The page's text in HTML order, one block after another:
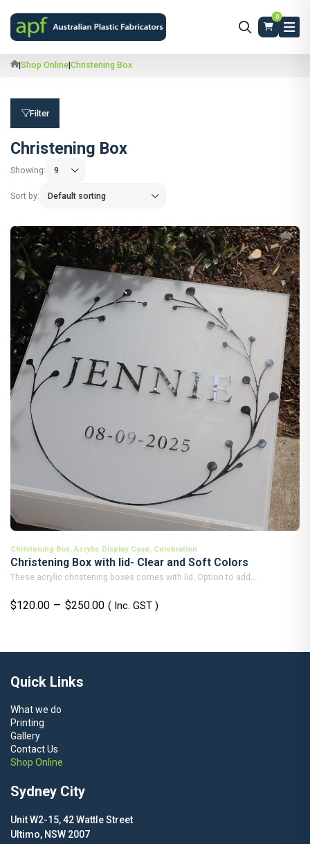
0
|Shop Online|Christening Box
Filter
Christening Box
Showing:
Sort by:
Christening Box, Acrylic Display Case, Celebration
Christening Box with lid- Clear and Soft Colors
These acrylic christening boxes comes with lid. Option to add...
$120.00 – $250.00Price
through
( Inc. GST )
Quick Links
What we do
Printing
Gallery
Contact Us
Shop Online
Sydney City
Unit W2-15, 42 Wattle Street
Ultimo, NSW 2007